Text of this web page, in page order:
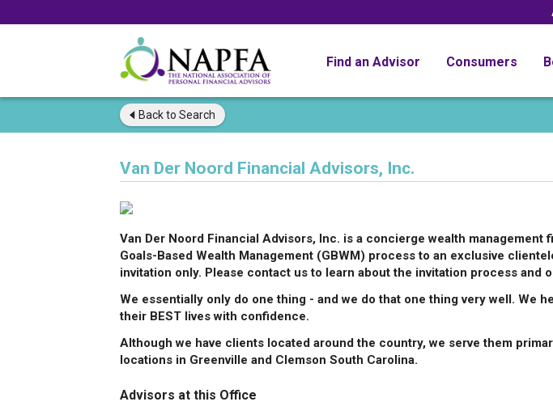
Find an Advisor Consumers
Back to Search
Van Der Noord Financial Advisors, Inc.
Van Der Noord Financial Advisors, Inc. is a concierge wealth management
Goals-Based Wealth Management (GBWM) process to an exclusive
invitation only. Please contact us to learn about the invitation process and
We essentially only do one thing - and we do that one thing very well. We
their BEST lives with confidence.
Although we have clients located around the country, we serve them
locations in Greenville and Clemson South Carolina.
Advisors at this Office